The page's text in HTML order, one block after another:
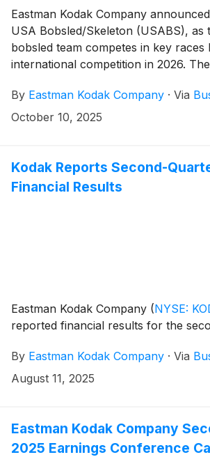
Eastman Kodak Company
USA Bobsled/Skeleton (USABS), as
bobsled team competes in key races
international competition in 2026. The
Institute for Business &
new, state-of-the-art bobsled, which
By Eastman Kodak Company · Via
October 10, 2025
Kodak Reports Second-
Financial Results
Eastman Kodak Company (NYSE:
reported financial results for the
By Eastman Kodak Company · Via
August 11, 2025
Eastman Kodak Company
2025 Earnings Conference